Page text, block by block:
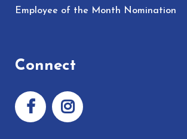
Employee of the Month Nomination
Connect